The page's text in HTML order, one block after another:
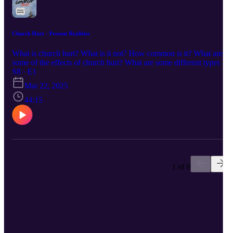
Church Hurt - Present Realities
What is church hurt? What is it not? How common is it? What are
some of the effects of church hurt? What are some different types
church hurt?
S8 · E1
Mar 22, 2025
44:15
1 of 8